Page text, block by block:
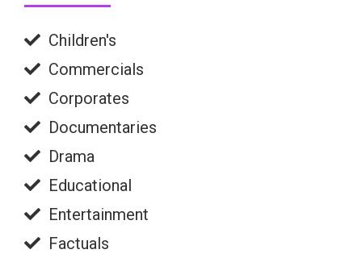
Children's
Commercials
Corporates
Documentaries
Drama
Educational
Entertainment
Factuals